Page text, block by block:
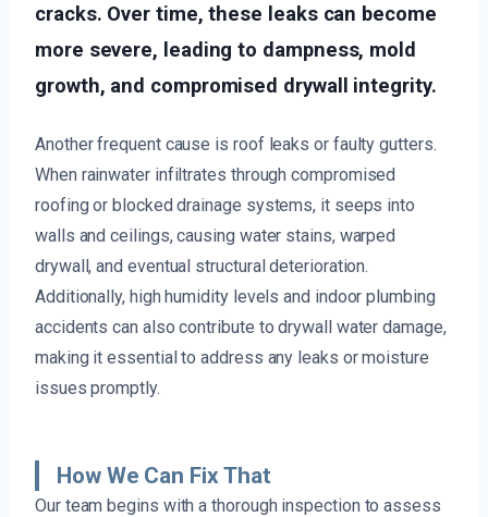
cracks. Over time, these leaks can become
more severe, leading to dampness, mold
growth, and compromised drywall integrity.
Another frequent cause is roof leaks or faulty gutters.
When rainwater infiltrates through compromised
roofing or blocked drainage systems, it seeps into
walls and ceilings, causing water stains, warped
drywall, and eventual structural deterioration.
Additionally, high humidity levels and indoor plumbing
accidents can also contribute to drywall water damage,
making it essential to address any leaks or moisture
issues promptly.
How We Can Fix That
Our team begins with a thorough inspection to assess